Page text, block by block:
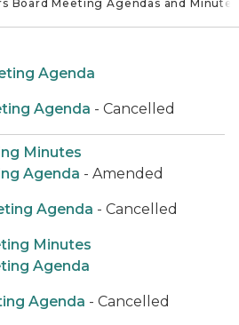
Board Meeting Agendas and Minutes
Agenda
Agenda - Cancelled
Minutes
Agenda - Amended
Agenda - Cancelled
Minutes
Agenda
Agenda - Cancelled